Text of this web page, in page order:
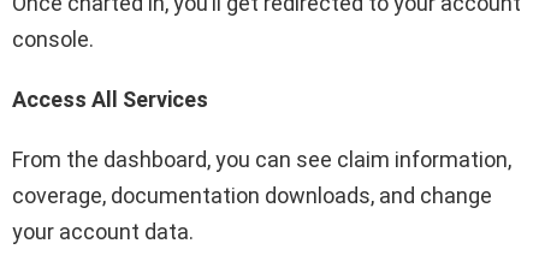
console.
Access All Services
From the dashboard, you can see claim information,
coverage, documentation downloads, and change
your account data.